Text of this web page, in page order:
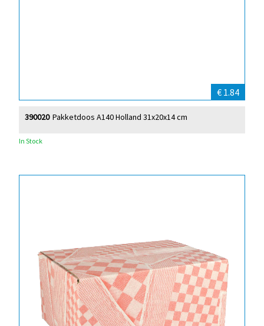
€ 1.84
Pakketdoos A140 Holland 31x20x14 cm
390020
In Stock